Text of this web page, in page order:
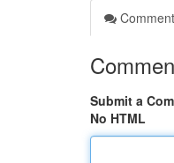
Submit a
No HTML